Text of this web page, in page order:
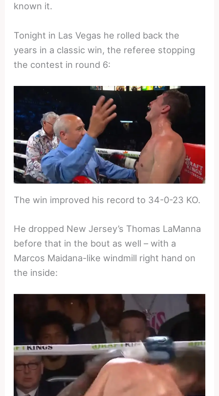
known it.
Tonight in Las Vegas he rolled back the
years in a classic win, the referee stopping
the contest in round 6:
The win improved his record to 34-0-23 KO.
He dropped New Jersey’s Thomas LaManna
before that in the bout as well – with a
Marcos Maidana-like windmill right hand on
the inside: